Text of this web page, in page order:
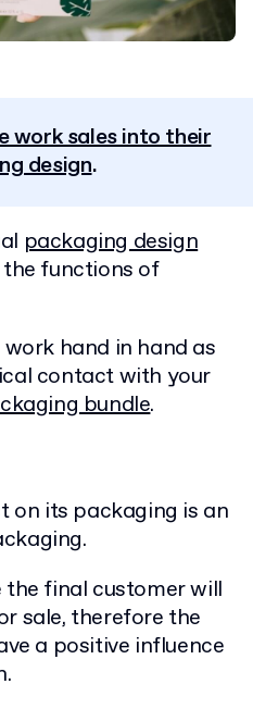
work sales into their
design.
packaging design
functions of
hand in hand as
contact with your
bundle.
on its packaging is an
final customer will
sale, therefore the
a positive influence